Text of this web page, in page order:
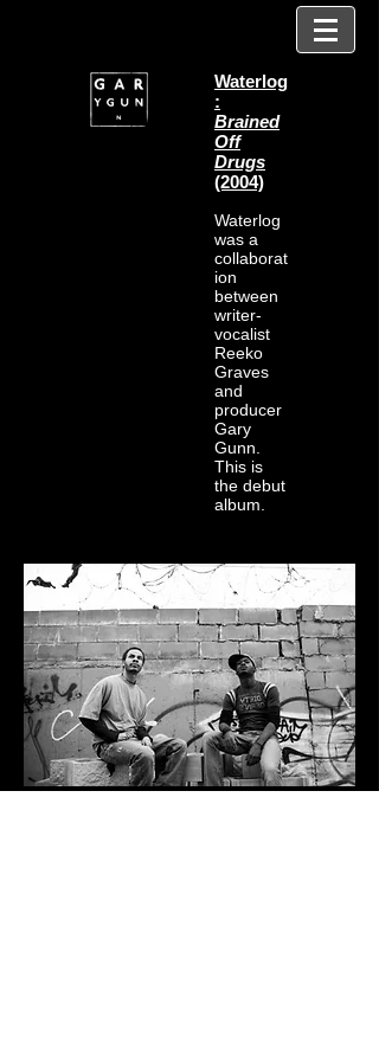
Waterlog
:
Brained
Off
Drugs
(2004)
Waterlog
was a
collaborat
ion
between
writer-
vocalist
Reeko
Graves
and
producer
Gary
Gunn.
This is
the debut
album.